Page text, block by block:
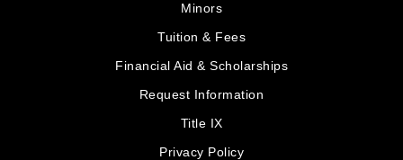
Minors
Tuition & Fees
Financial Aid & Scholarships
Request Information
Title IX
Privacy Policy